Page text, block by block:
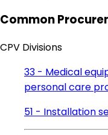
Common
CPV Divisions
33 - Medical
personal care
51 - Installation